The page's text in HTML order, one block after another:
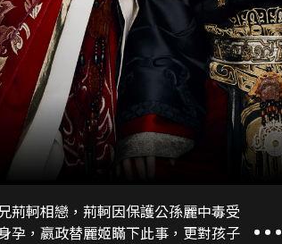
荊軻相戀，荊軻因保護公孫麗中毒受
孕，嬴政替麗姬瞞下此事，更對孩子